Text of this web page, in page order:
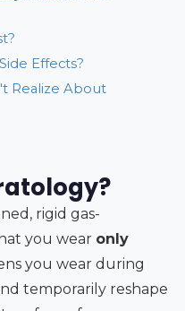
Effects?
Realize About
rigid gas-
you wear only
you wear during
temporarily reshape